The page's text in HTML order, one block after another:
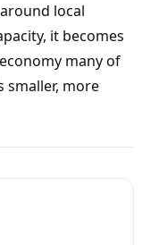
local
it becomes
many of
smaller, more